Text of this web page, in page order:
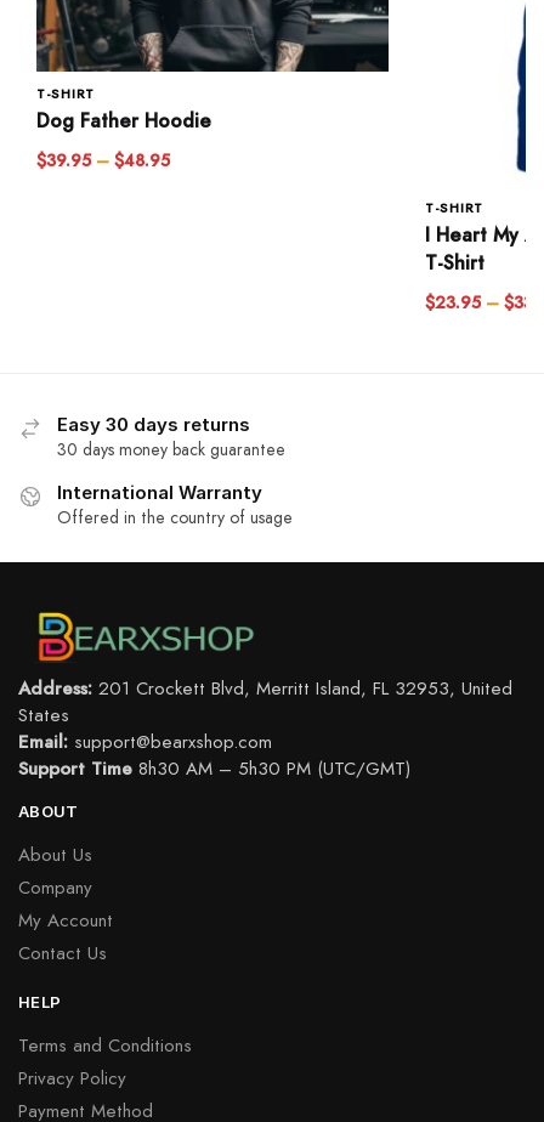
T-SHIRT
Dog Father Hoodie
$39.95 – $48.95
T-SHIRT
I Heart My
T-Shirt
$23.95 – $
Easy 30 days returns
30 days money back guarantee
International Warranty
Offered in the country of usage
Address: 201 Crockett Blvd, Merritt Island, FL 32953, United
States
Email: support@bearxshop.com
Support Time 8h30 AM – 5h30 PM (UTC/GMT)
ABOUT
About Us
Company
My Account
Contact Us
HELP
Terms and Conditions
Privacy Policy
Payment Method